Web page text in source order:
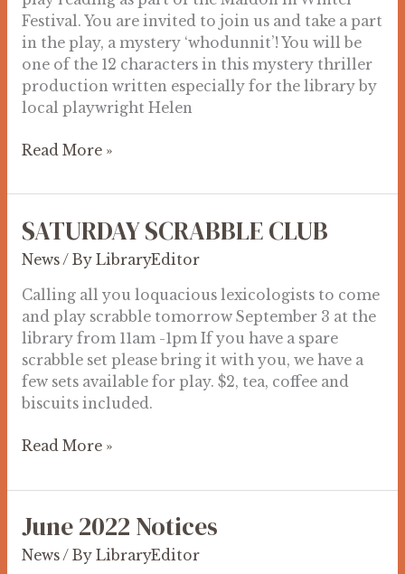
Festival. You are invited to join us and take a part
in the play, a mystery ‘whodunnit’! You will be
one of the 12 characters in this mystery thriller
production written especially for the library by
local playwright Helen
PLAY
Read More »
SATURDAY SCRABBLE CLUB
News/ By LibraryEditor
Calling all you loquacious lexicologists to come
and play scrabble tomorrow September 3 at the
library from 11am -1pm If you have a spare
scrabble set please bring it with you, we have a
few sets available for play. $2, tea, coffee and
biscuits included.
SATURDAY
CLUB
Read More »
June 2022 Notices
News/ By LibraryEditor
June
Notices